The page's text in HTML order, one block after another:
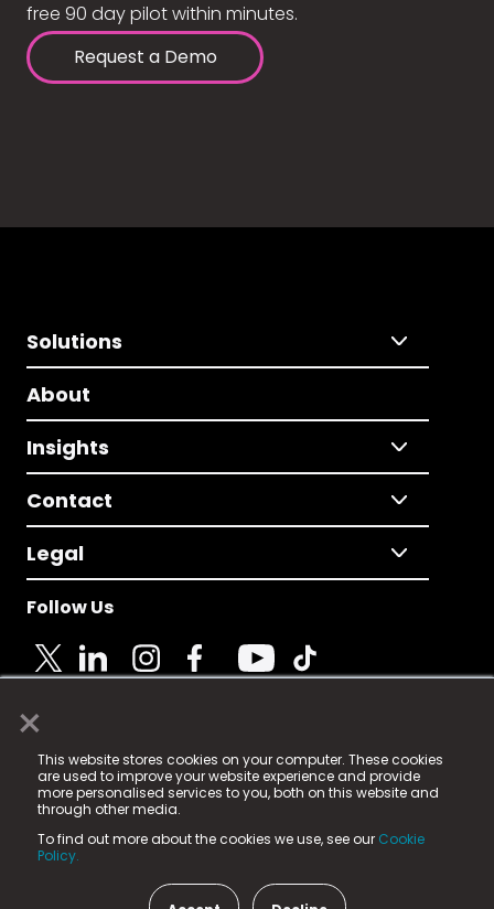
×
This website stores cookies on your computer. These cookies
are used to improve your website experience and provide
more personalised services to you, both on this website and
through other media.
To find out more about the cookies we use, see our Cookie
Policy.
free 90 day pilot within minutes.
Request a Demo
Solutions
About
Insights
Contact
Legal
Follow Us
© 2025 Fame Media Tech Limited. n-gage.io is a
registered trademark.
Fame Media Tech (trading as n-gage.io) is registered
in England & Wales
15 Parsons Court, Welbury Way, Aycliffe Business Park,
County Durham, DL5 6ZE (Company Number